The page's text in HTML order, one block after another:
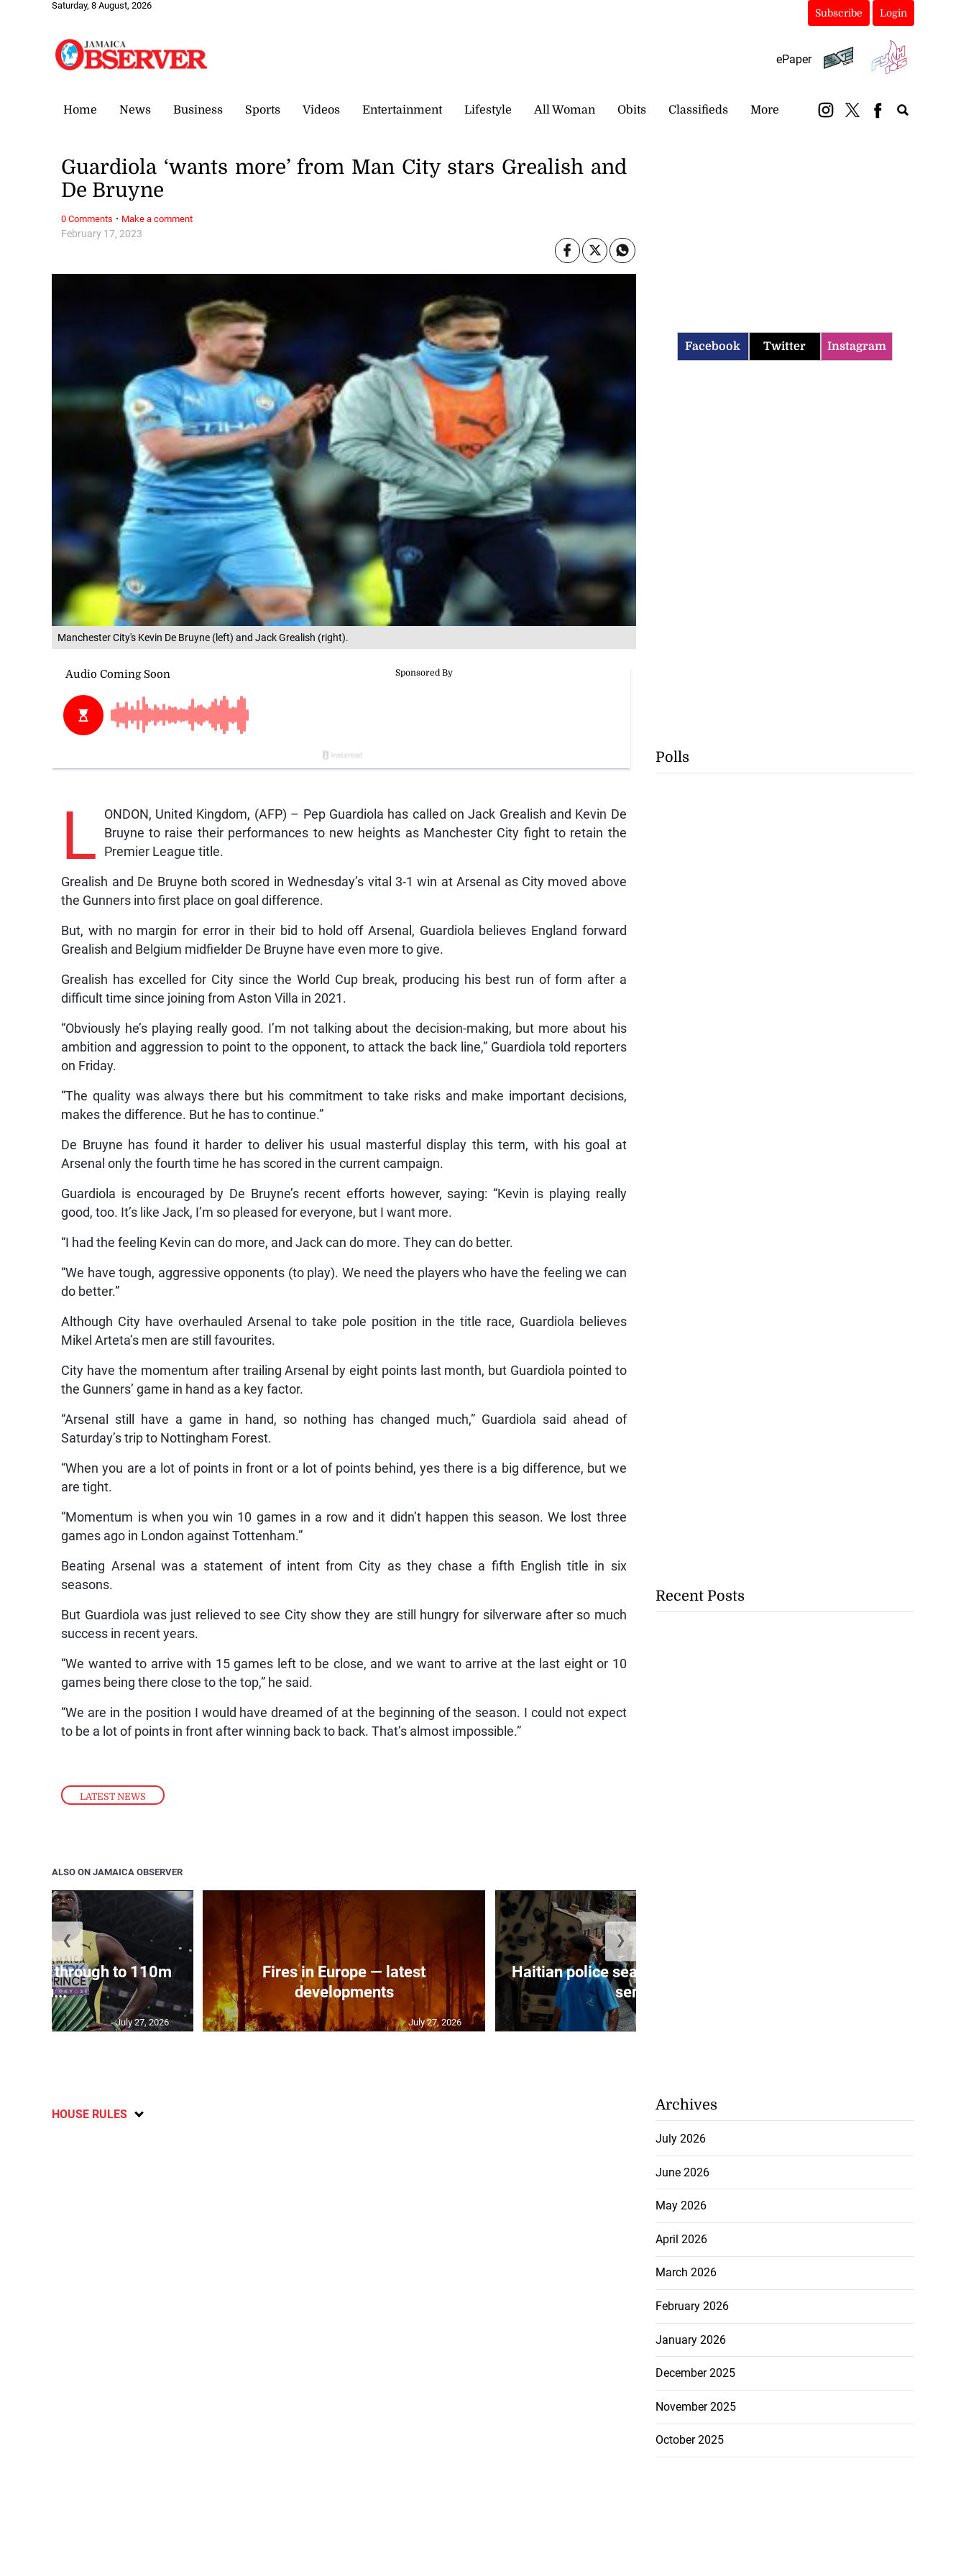
Saturday, 8 August, 2026
Subscribe Login
ePaper
Home News Business Sports Videos Entertainment Lifestyle All Woman Obits Classifieds More
Manchester City's Kevin De Bruyne (left) and Jack Grealish (right).
LATEST NEWS
February 17, 2023
Guardiola ‘wants more’ from Man City stars Grealish and
De Bruyne
L
ONDON, United Kingdom, (AFP) – Pep Guardiola has called on Jack Grealish and Kevin De
Bruyne to raise their performances to new heights as Manchester City fight to retain the
Premier League title.
Grealish and De Bruyne both scored in Wednesday’s vital 3-1 win at Arsenal as City moved above
the Gunners into first place on goal difference.
But, with no margin for error in their bid to hold off Arsenal, Guardiola believes England forward
Grealish and Belgium midfielder De Bruyne have even more to give.
Grealish has excelled for City since the World Cup break, producing his best run of form after a
difficult time since joining from Aston Villa in 2021.
“Obviously he’s playing really good. I’m not talking about the decision-making, but more about his
ambition and aggression to point to the opponent, to attack the back line,” Guardiola told reporters
on Friday.
“The quality was always there but his commitment to take risks and make important decisions,
makes the difference. But he has to continue.”
De Bruyne has found it harder to deliver his usual masterful display this term, with his goal at
Arsenal only the fourth time he has scored in the current campaign.
Guardiola is encouraged by De Bruyne’s recent efforts however, saying: “Kevin is playing really
good, too. It’s like Jack, I’m so pleased for everyone, but I want more.
“I had the feeling Kevin can do more, and Jack can do more. They can do better.
“We have tough, aggressive opponents (to play). We need the players who have the feeling we can
do better.”
Although City have overhauled Arsenal to take pole position in the title race, Guardiola believes
Mikel Arteta’s men are still favourites.
City have the momentum after trailing Arsenal by eight points last month, but Guardiola pointed to
the Gunners’ game in hand as a key factor.
“Arsenal still have a game in hand, so nothing has changed much,” Guardiola said ahead of
Saturday’s trip to Nottingham Forest.
“When you are a lot of points in front or a lot of points behind, yes there is a big difference, but we
are tight.
“Momentum is when you win 10 games in a row and it didn’t happen this season. We lost three
games ago in London against Tottenham.”
Beating Arsenal was a statement of intent from City as they chase a fifth English title in six
seasons.
But Guardiola was just relieved to see City show they are still hungry for silverware after so much
success in recent years.
“We wanted to arrive with 15 games left to be close, and we want to arrive at the last eight or 10
games being there close to the top,” he said.
“We are in the position I would have dreamed of at the beginning of the season. I could not expect
to be a lot of points in front after winning back to back. That’s almost impossible.”
0 Comments · Make a comment
ALSO ON JAMAICA OBSERVER
through to 110m
hu...
July 27, 2026
Fires in Europe — latest
developments
July 27, 2026
Haitian police search for kidnapped
seni...
❮ ❯
HOUSE RULES
Facebook Twitter Instagram
Polls
Recent Posts
Archives
July 2026
June 2026
May 2026
April 2026
March 2026
February 2026
January 2026
December 2025
November 2025
October 2025